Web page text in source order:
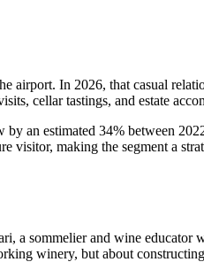
airport. In 2026, that casual
cellar tastings, and estate
an estimated 34% between
visitor, making the segment a
a sommelier and wine educator
winery, but about